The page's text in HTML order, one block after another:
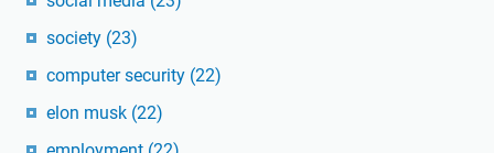
society (23)
computer security (22)
elon musk (22)